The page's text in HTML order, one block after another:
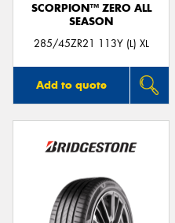
SCORPION™ ZERO ALL
SEASON
285/45ZR21 113Y (L) XL
Add to quote